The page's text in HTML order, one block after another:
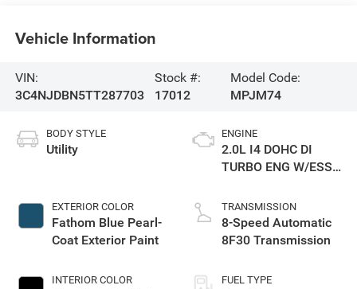
Vehicle Information
VIN:
3C4NJDBN5TT287703
Stock #:
17012
Model Code:
MPJM74
BODY STYLE
Utility
EXTERIOR COLOR
Fathom Blue Pearl-
Coat Exterior Paint
INTERIOR COLOR
ENGINE
2.0L I4 DOHC DI
TURBO ENG W/ESS-
TRANSMISSION
8-Speed Automatic
8F30 Transmission
FUEL TYPE